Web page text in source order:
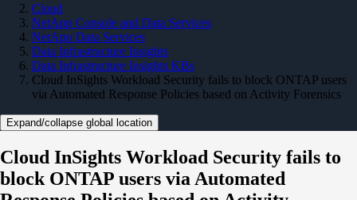
Cloud
NetApp Console and Data Services
NetApp Data Services
Data Infrastructure Insights
Data Infrastructure Insights KBs
Cloud InSights Workload Security fails to block ONTAP users
via Automated Response Policies based on Activity Forensics
Expand/collapse global location
Cloud InSights Workload Security fails to
block ONTAP users via Automated